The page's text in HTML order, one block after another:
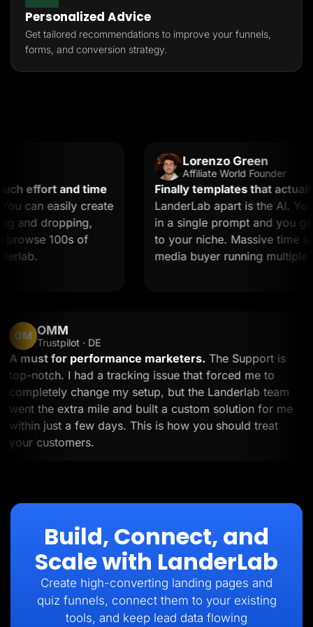
Personalized Advice
Get tailored recommendations to improve your funnels,
forms, and conversion strategy.
effort and time
can easily create
dropping,
100s of
Lorenzo Green
Affiliate World Founder
Finally templates that actually
LanderLab apart is the AI. You
in a single prompt and you get
to your niche. Massive time
media buyer running multiple
OM OMM
Trustpilot · DE
A must for performance marketers.The Support is
top-notch. I had a tracking issue that forced me to
completely change my setup, but the Landerlab team
went the extra mile and built a custom solution for me
within just a few days. This is how you should treat
your customers.
Build, Connect, and
Scale with LanderLab
Create high-converting landing pages and
quiz funnels, connect them to your existing
tools, and keep lead data flowing